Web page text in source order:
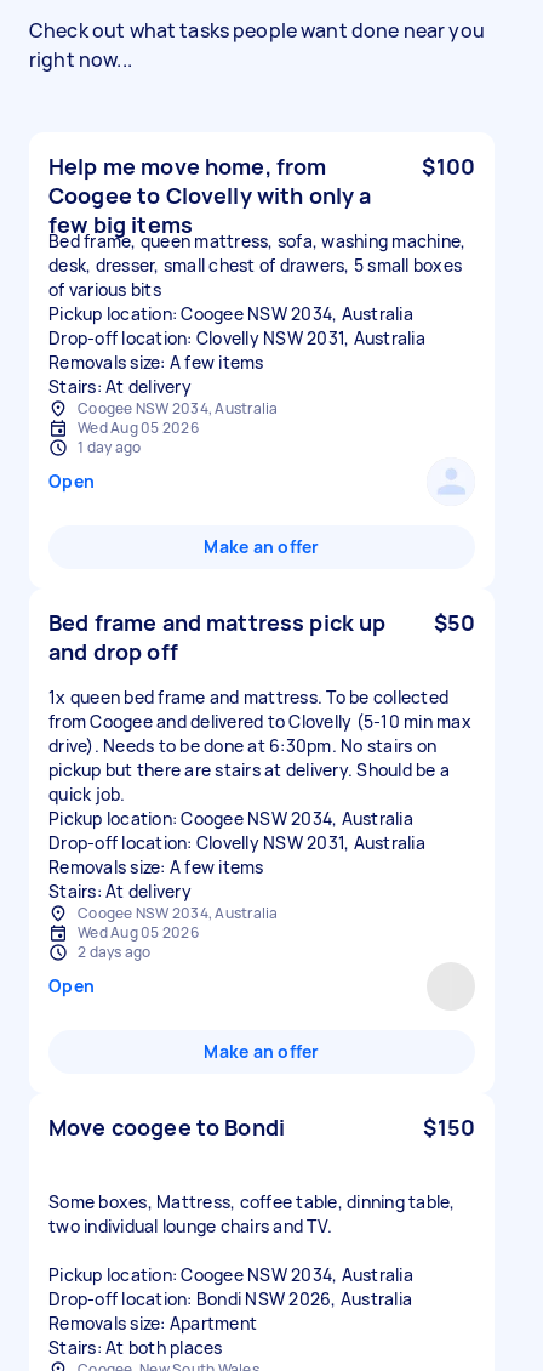
Check out what tasks people want done near you
right now...
Help me move home, from
Coogee to Clovelly with only a
few big items
$100
Bed frame, queen mattress, sofa, washing machine,
desk, dresser, small chest of drawers, 5 small boxes
of various bits
Pickup location: Coogee NSW 2034, Australia
Drop-off location: Clovelly NSW 2031, Australia
Removals size: A few items
Stairs: At delivery
Coogee NSW 2034, Australia
Wed Aug 05 2026
1 day ago
Open
Make an offer
Bed frame and mattress pick up
and drop off
$50
1x queen bed frame and mattress. To be collected
from Coogee and delivered to Clovelly (5-10 min max
drive). Needs to be done at 6:30pm. No stairs on
pickup but there are stairs at delivery. Should be a
quick job.
Pickup location: Coogee NSW 2034, Australia
Drop-off location: Clovelly NSW 2031, Australia
Removals size: A few items
Stairs: At delivery
Coogee NSW 2034, Australia
Wed Aug 05 2026
2 days ago
Open
Make an offer
Move coogee to Bondi $150
Some boxes, Mattress, coffee table, dinning table,
two individual lounge chairs and TV.
Pickup location: Coogee NSW 2034, Australia
Drop-off location: Bondi NSW 2026, Australia
Removals size: Apartment
Stairs: At both places